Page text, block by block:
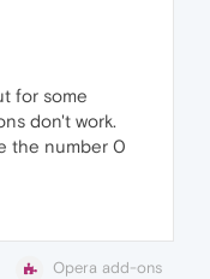
for some
don't work.
the number 0
Opera add-ons